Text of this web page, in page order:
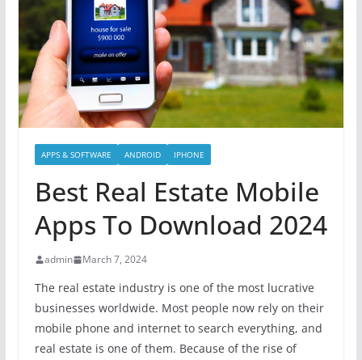
APPS & SOFTWARE ANDROID IPHONE
Best Real Estate Mobile
Apps To Download 2024
admin March 7, 2024
The real estate industry is one of the most lucrative
businesses worldwide. Most people now rely on their
mobile phone and internet to search everything, and
real estate is one of them. Because of the rise of